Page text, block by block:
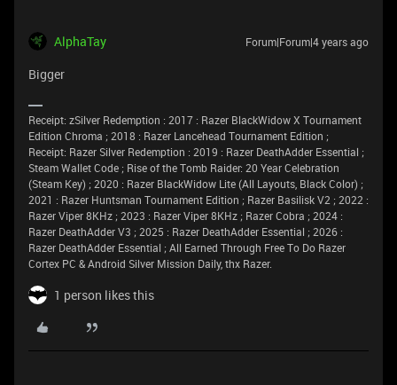
AlphaTay Forum|Forum|4 years ago
Bigger
Receipt: zSilver Redemption : 2017 : Razer BlackWidow X Tournament
Edition Chroma ; 2018 : Razer Lancehead Tournament Edition ;
Receipt: Razer Silver Redemption : 2019 : Razer DeathAdder Essential ;
Steam Wallet Code ; Rise of the Tomb Raider: 20 Year Celebration
(Steam Key) ; 2020 : Razer BlackWidow Lite (All Layouts, Black Color) ;
2021 : Razer Huntsman Tournament Edition ; Razer Basilisk V2 ; 2022 :
Razer Viper 8KHz ; 2023 : Razer Viper 8KHz ; Razer Cobra ; 2024 :
Razer DeathAdder V3 ; 2025 : Razer DeathAdder Essential ; 2026 :
Razer DeathAdder Essential ; All Earned Through Free To Do Razer
Cortex PC & Android Silver Mission Daily, thx Razer.
1 person likes this